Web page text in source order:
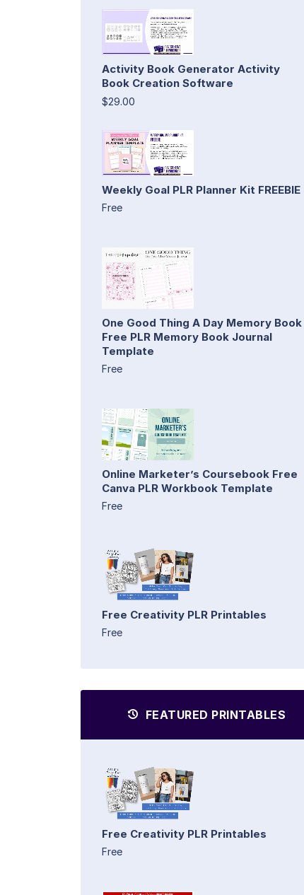
Activity Book Generator Activity
Book Creation Software
$29.00
Weekly Goal PLR Planner Kit FREEBIE
Free
One Good Thing A Day Memory Book
Free PLR Memory Book Journal
Template
Free
Online Marketer’s Coursebook Free
Canva PLR Workbook Template
Free
Free Creativity PLR Printables
Free
FEATURED PRINTABLES
Free Creativity PLR Printables
Free